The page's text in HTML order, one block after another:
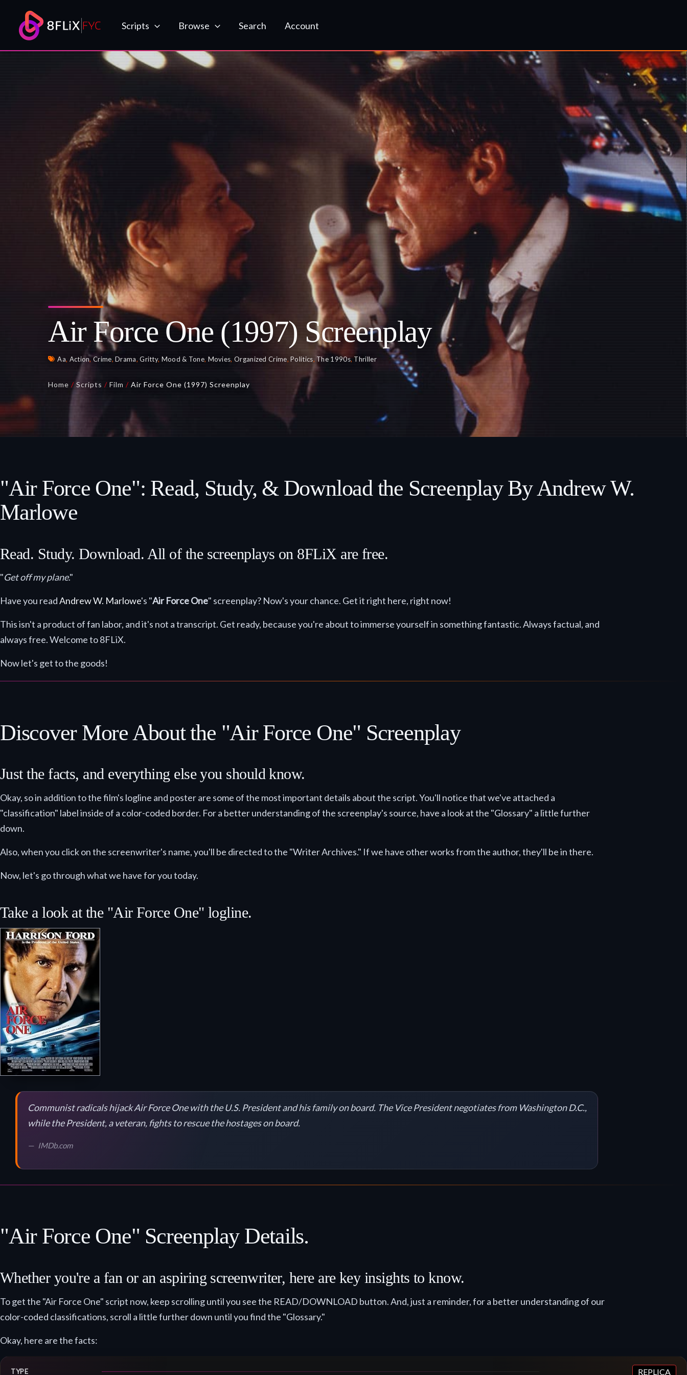
content
Scripts Browse Search Account
Air Force One (1997) Screenplay
Aa, Action,Crime,Drama,Gritty, Mood & Tone, Movies,Organized Crime,Politics,The 1990s,Thriller
Home /Scripts /Film /Air Force One (1997) Screenplay
"Air Force One": Read, Study, & Download the Screenplay By Andrew W.
Marlowe
Read. Study. Download. All of the screenplays on 8FLiX are free.
"Get off my plane."
Have you readAndrew W. Marlowe's "Air Force One" screenplay? Now's your chance. Get it right here, right now!
This isn't a product of fan labor, and it's not a transcript. Get ready, because you're about to immerse yourself in something fantastic. Always factual, and
always free. Welcome to 8FLiX.
Now let's get to the goods!
Discover More About the "Air Force One" Screenplay
Just the facts, and everything else you should know.
Okay, so in addition to the film's logline and poster are some of the most important details about the script. You'll notice that we've attached a
"classification" label inside of a color-coded border. For a better understanding of the screenplay's source, have a look at the "Glossary" a little further
down.
Also, when you click on the screenwriter's name, you'll be directed to the "Writer Archives." If we have other works from the author, they'll be in there.
Now, let's go through what we have for you today.
Take a look at the "Air Force One" logline.
Communist radicals hijack Air Force One with the U.S. President and his family on board. The Vice President negotiates from Washington D.C.,
while the President, a veteran, fights to rescue the hostages on board.
IMDb.com
"Air Force One" Screenplay Details.
Whether you're a fan or an aspiring screenwriter, here are key insights to know.
To get the "Air Force One" script now, keep scrolling until you see the READ/DOWNLOAD button. And, just a reminder, for a better understanding of our
color-coded classifications, scroll a little further down until you find the "Glossary."
Okay, here are the facts:
TYPE REPLICA